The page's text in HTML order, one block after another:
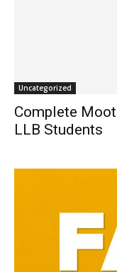
Uncategorized
Complete
LLB Students